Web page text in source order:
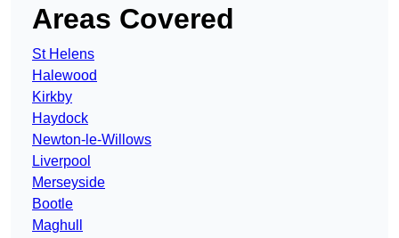
Areas Covered
St Helens
Halewood
Kirkby
Haydock
Newton-le-Willows
Liverpool
Merseyside
Bootle
Maghull